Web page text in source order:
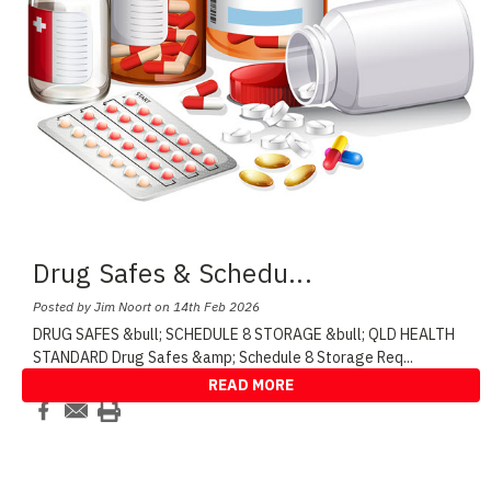
Drug Safes & Schedu...
Posted by Jim Noort on 14th Feb 2026
DRUG SAFES &bull; SCHEDULE 8 STORAGE &bull; QLD HEALTH
STANDARD Drug Safes &amp; Schedule 8 Storage Req...
READ MORE